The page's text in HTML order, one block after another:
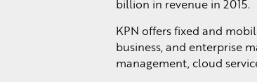
billion in revenue in 2015.
KPN offers fixed and
business, and enterprise
management, cloud